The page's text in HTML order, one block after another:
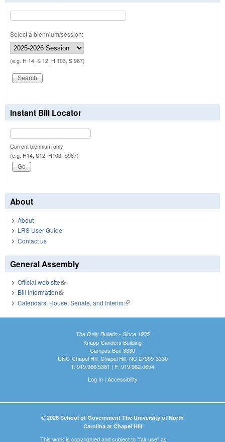
Select a biennium/session:
(e.g. H 14, S 12, H 103, S 967)
Instant Bill Locator
Current biennium only.
(e.g. H14, S12, H103, S967)
About
About
LRS User Guide
Contact us
General Assembly
Official web site(link is external)
Bill Information(link is external)
Calendars: House, Senate, and Interim(link is external)
The Daily Bulletin - Since 1935
Knapp-Sanders Building
Campus Box 3330
UNC-Chapel Hill, Chapel Hill, NC 27599-3330
T: 919.966.5381 | F: 919.962.0654
Log In| Accessibility
© 2026 School of Government The University of North
Carolina at Chapel Hill
This work is copyrighted and subject to "fair use" as